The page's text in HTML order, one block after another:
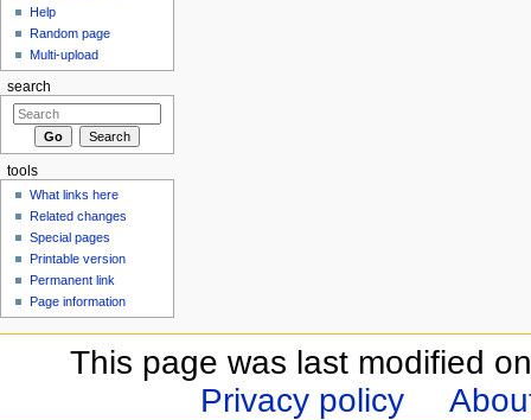
Help
Random page
Multi-upload
search
tools
What links here
Related changes
Special pages
Printable version
Permanent link
Page information
This page was last modified
Privacy policy